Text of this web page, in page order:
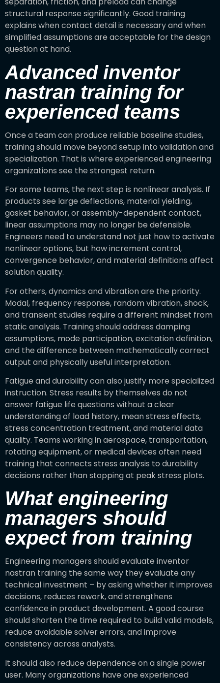
structural response significantly. Good training
explains when contact detail is necessary and when
simplified assumptions are acceptable for the design
question at hand.
Advanced inventor
nastran training for
experienced teams
Once a team can produce reliable baseline studies,
training should move beyond setup into validation and
specialization. That is where experienced engineering
organizations see the strongest return.
For some teams, the next step is nonlinear analysis. If
products see large deflections, material yielding,
gasket behavior, or assembly-dependent contact,
linear assumptions may no longer be defensible.
Engineers need to understand not just how to activate
nonlinear options, but how increment control,
convergence behavior, and material definitions affect
solution quality.
For others, dynamics and vibration are the priority.
Modal, frequency response, random vibration, shock,
and transient studies require a different mindset from
static analysis. Training should address damping
assumptions, mode participation, excitation definition,
and the difference between mathematically correct
output and physically useful interpretation.
Fatigue and durability can also justify more specialized
instruction. Stress results by themselves do not
answer fatigue life questions without a clear
understanding of load history, mean stress effects,
stress concentration treatment, and material data
quality. Teams working in aerospace, transportation,
rotating equipment, or medical devices often need
training that connects stress analysis to durability
decisions rather than stopping at peak stress plots.
What engineering
managers should
expect from training
Engineering managers should evaluate inventor
nastran training the same way they evaluate any
technical investment – by asking whether it improves
decisions, reduces rework, and strengthens
confidence in product development. A good course
should shorten the time required to build valid models,
reduce avoidable solver errors, and improve
consistency across analysts.
It should also reduce dependence on a single power
user. Many organizations have one experienced